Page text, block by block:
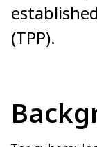
(TPP).